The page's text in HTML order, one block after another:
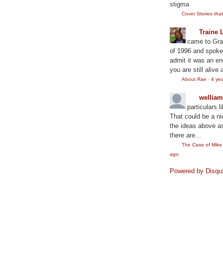
stigma
Cover Stories
Traine
came to
of 1996 and
admit it was an
you are still alive
About Rae ·4
welliam
particulars
That could be a
the ideas above
there are...
The Case of
ago
Powered by